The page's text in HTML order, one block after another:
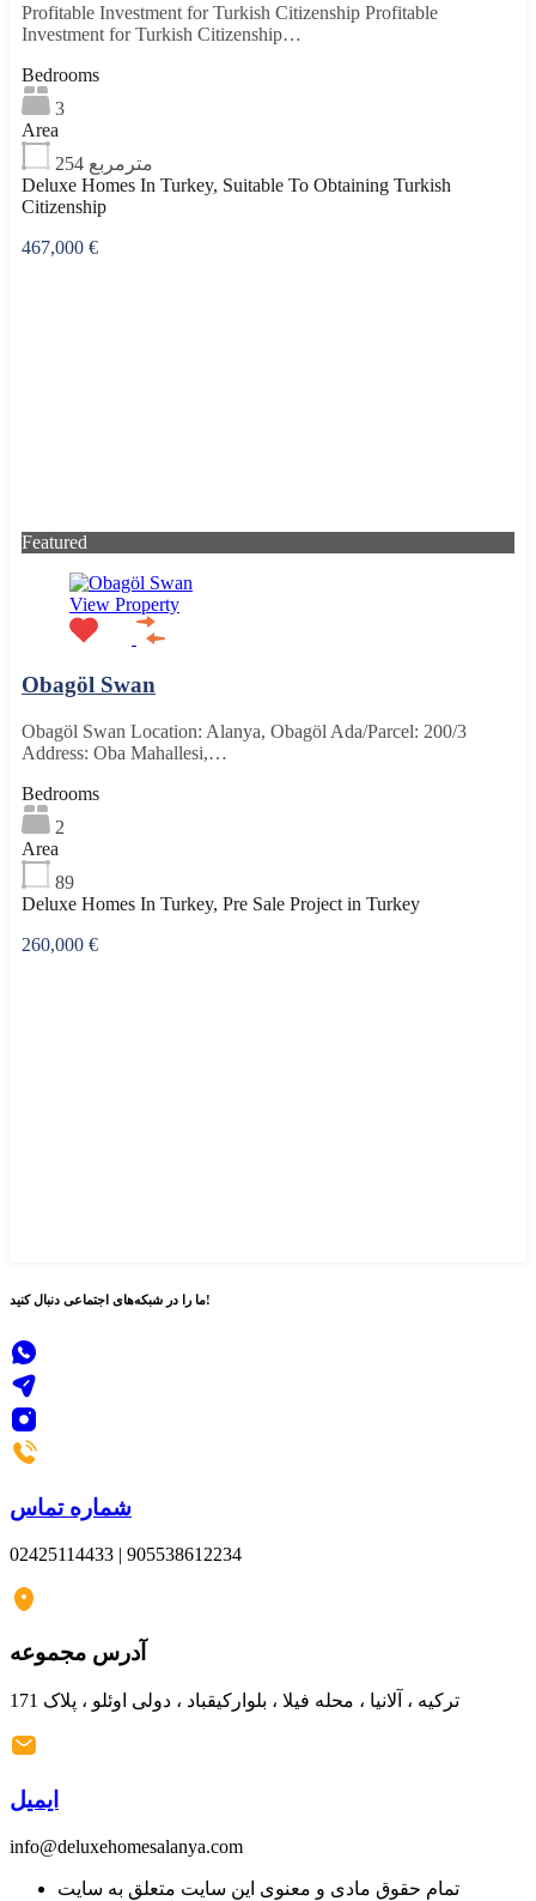
Profitable Investment for Turkish Citizenship Profitable
Investment for Turkish Citizenship…
Bedrooms
3
Area
254 مترمربع
Deluxe Homes In Turkey, Suitable To Obtaining Turkish
Citizenship
467,000 €
Featured
View Property
Obagöl Swan
Obagöl Swan Location: Alanya, Obagöl Ada/Parcel: 200/3
Address: Oba Mahallesi,…
Bedrooms
2
Area
89
Deluxe Homes In Turkey, Pre Sale Project in Turkey
260,000 €
ما را در شبکه‌های اجتماعی دنبال کنید!
شماره تماس
02425114433 | 905538612234
آدرس مجموعه
ایمیل
info@deluxehomesalanya.com
تمام حقوق مادی و معنوی این سایت متعلق به سایت